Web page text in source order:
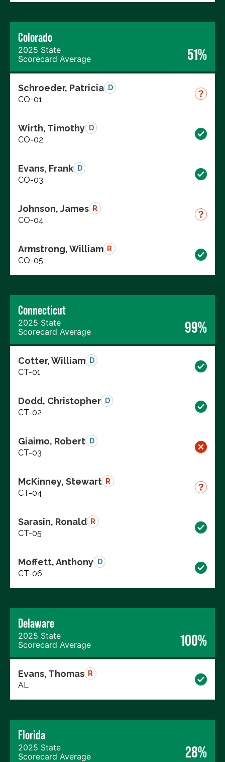
Colorado
2025 State
Scorecard Average
51%
Schroeder, Patricia D
CO-01
Wirth, Timothy D
CO-02
Evans, Frank D
CO-03
Johnson, James R
CO-04
Armstrong, William R
CO-05
Connecticut
2025 State
Scorecard Average
99%
Cotter, William D
CT-01
Dodd, Christopher D
CT-02
Giaimo, Robert D
CT-03
McKinney, Stewart R
CT-04
Sarasin, Ronald R
CT-05
Moffett, Anthony D
CT-06
Delaware
2025 State
Scorecard Average
100%
Evans, Thomas R
AL
Florida
2025 State
Scorecard Average
28%